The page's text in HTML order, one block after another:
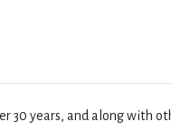
years, and along with